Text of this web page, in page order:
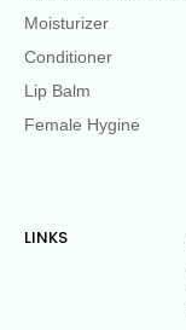
Moisturizer
Conditioner
Lip Balm
Female Hygine
LINKS